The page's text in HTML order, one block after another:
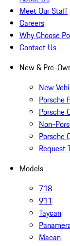
Meet Our Staff
Careers
Why Choose
Contact Us
New & Pre-
New
Porsche
Porsche
Non-
Porsche
Request
Models
718
911
Taycan
Macan